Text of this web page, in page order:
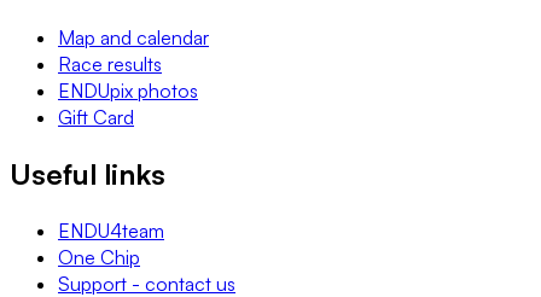
Map and calendar
Race results
ENDUpix photos
Gift Card
Useful links
ENDU4team
One Chip
Support - contact us